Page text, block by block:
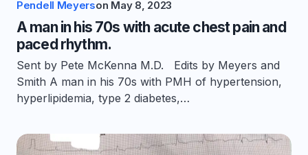
Pendell Meyerson May 8, 2023
A man in his 70s with acute chest pain and
paced rhythm.
Sent by Pete McKenna M.D. Edits by Meyers and
Smith A man in his 70s with PMH of hypertension,
hyperlipidemia, type 2 diabetes,…